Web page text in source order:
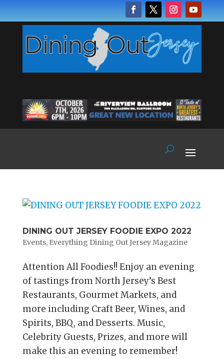
DINING OUT JERSEY FOODIE EXPO 2022
Events, Everything Dining Out Jersey Magazine
Attention All Foodies!! Enjoy an evening
of tastings from North Jersey’s Best
Restaurants, Gourmet Markets, and
more including Craft Beer, Wines, and
Spirits, BBQ, and Desserts. Music,
Celebrity Guests, Prizes, and more will
make this an evening to remember!